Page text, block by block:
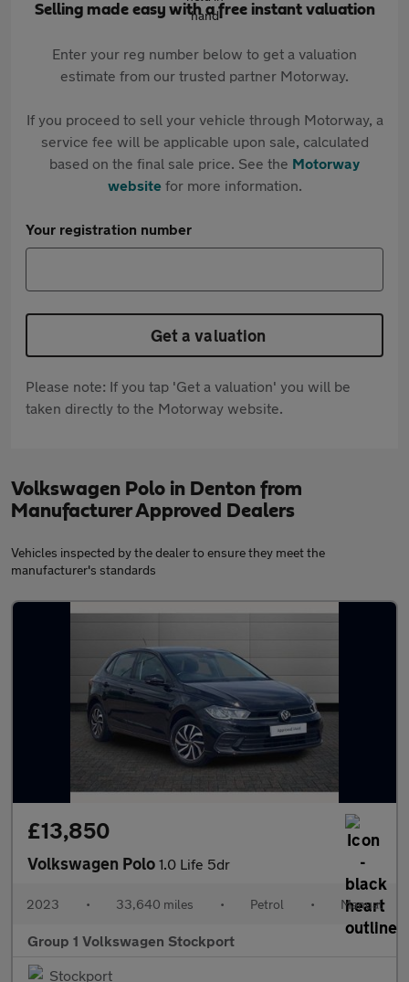
Selling made easy with a free instant valuation
Enter your reg number below to get a valuation
estimate from our trusted partner Motorway.
If you proceed to sell your vehicle through Motorway, a
service fee will be applicable upon sale, calculated
based on the final sale price. See the Motorway
websitefor more information.
Your registration number
Get a valuation
Please note: If you tap 'Get a valuation' you will be
taken directly to the Motorway website.
Volkswagen Polo in Denton from
Manufacturer Approved Dealers
Vehicles inspected by the dealer to ensure they meet the
manufacturer's standards
£13,850
Volkswagen Polo 1.0 Life 5dr
2023 • 33,640 miles • Petrol • Manual
Group 1 Volkswagen Stockport
Stockport